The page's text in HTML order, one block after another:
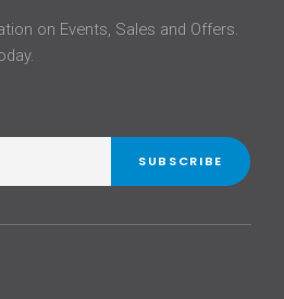
on Events, Sales and Offers.
SUBSCRIBE